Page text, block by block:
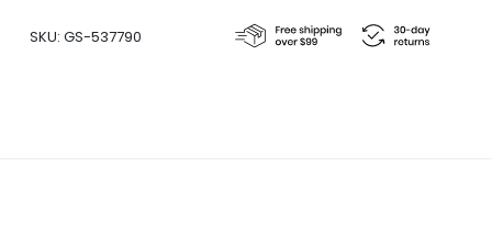
SKU: GS-537790